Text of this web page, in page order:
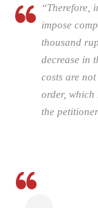
“Therefore,
impose
thousand
decrease in
costs are
order, which
the